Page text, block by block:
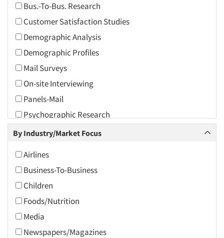
2016
2015
2014
2013
2012
2011
2010
2009
2008
2007
2006
2005
2004
2003
2002
Bus.-To-Bus. Research
Customer Satisfaction Studies
Demographic Analysis
Demographic Profiles
Mail Surveys
On-site Interviewing
Panels-Mail
Psychographic Research
Psychological/Emotion Research
Syndicated Research
Tracking Research
By Industry/Market Focus
Airlines
Business-To-Business
Children
Foods/Nutrition
Media
Newspapers/Magazines